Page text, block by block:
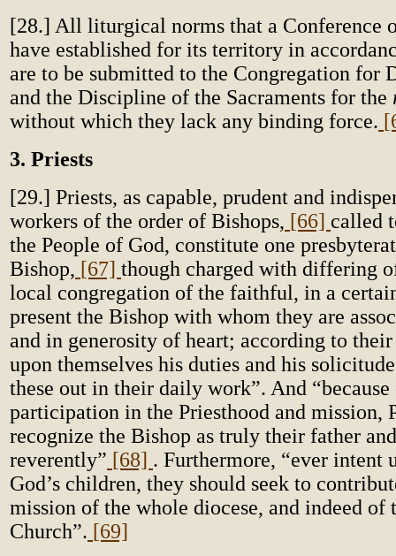
[28.] All liturgical norms that a Conference
have established for its territory in
are to be submitted to the Congregation for
and the Discipline of the Sacraments for the
without which they lack any binding force.
3. Priests
[29.] Priests, as capable, prudent and
workers of the order of Bishops, [66] called
the People of God, constitute one
Bishop, [67] though charged with differing
local congregation of the faithful, in a
present the Bishop with whom they are
and in generosity of heart; according to
upon themselves his duties and his
these out in their daily work”. And
participation in the Priesthood and mission,
recognize the Bishop as truly their father
reverently” [68] . Furthermore, “ever intent
God’s children, they should seek to
mission of the whole diocese, and indeed of
Church”. [69]